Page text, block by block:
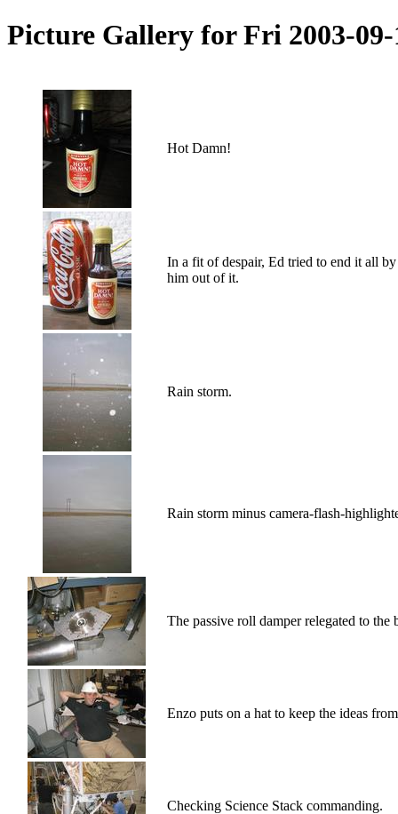
Picture Gallery for Fri 2003-
Hot Damn!
In a fit of despair, Ed tried to end it all
him out of it.
Rain storm.
Rain storm minus camera-flash-
The passive roll damper relegated to
Enzo puts on a hat to keep the ideas
Checking Science Stack commanding.